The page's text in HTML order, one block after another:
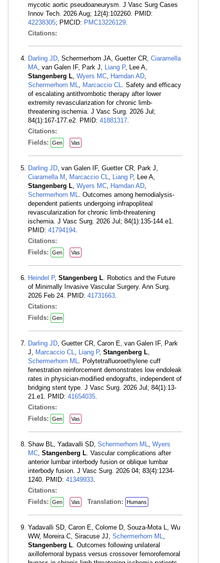
mycotic aortic pseudoaneurysm. J Vasc Surg Cases
Innov Tech. 2026 Aug; 12(4):102260. PMID:
42238305; PMCID: PMC13226129.
Citations:
Darling JD, Schermerhorn JA, Guetter CR, Ciaramella
MA, van Galen IF, Park J, Liang P, Lee A,
Stangenberg L, Wyers MC, Hamdan AD,
Schermerhorn ML, Marcaccio CL. Safety and efficacy
of escalating antithrombotic therapy after lower
extremity revascularization for chronic limb-
threatening ischemia. J Vasc Surg. 2026 Jul;
84(1):167-177.e2. PMID: 41881317.
Citations:
Fields:
Gen Vas
Darling JD, van Galen IF, Guetter CR, Park J,
Ciaramella M , Marcaccio CL, Liang P, Lee A,
Stangenberg L, Wyers MC, Hamdan AD,
Schermerhorn ML. Outcomes among hemodialysis-
dependent patients undergoing infrapopliteal
revascularization for chronic limb-threatening
ischemia. J Vasc Surg. 2026 Jul; 84(1):135-144.e1.
PMID: 41794194.
Citations:
Fields:
Gen Vas
Heindel P, Stangenberg L. Robotics and the Future
of Minimally Invasive Vascular Surgery. Ann Surg.
2026 Feb 24. PMID: 41731663.
Citations:
Fields:
Gen
Darling JD, Guetter CR, Caron E, van Galen IF, Park
J, Marcaccio CL, Liang P, Stangenberg L,
Schermerhorn ML. Polytetrafluoroethylene cuff
fenestration reinforcement demonstrates low endoleak
rates in physician-modified endografts, independent of
bridging stent type. J Vasc Surg. 2026 Jul; 84(1):13-
21.e1. PMID: 41654035.
Citations:
Fields:
Gen Vas
Shaw BL, Yadavalli SD, Schermerhorn ML, Wyers
MC, Stangenberg L. Vascular complications after
anterior lumbar interbody fusion or oblique lumbar
interbody fusion. J Vasc Surg. 2026 04; 83(4):1234-
1240. PMID: 41349933.
Citations:
Fields:
Gen Vas Translation: Humans
Yadavalli SD, Caron E, Colome D, Souza-Mota L, Wu
WW, Moreira C, Siracuse JJ, Schermerhorn ML,
Stangenberg L. Outcomes following unilateral
axillofemoral bypass versus crossover femorofemoral